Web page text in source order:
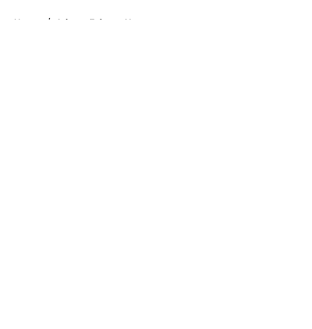
Home / Atlanta Falcons News